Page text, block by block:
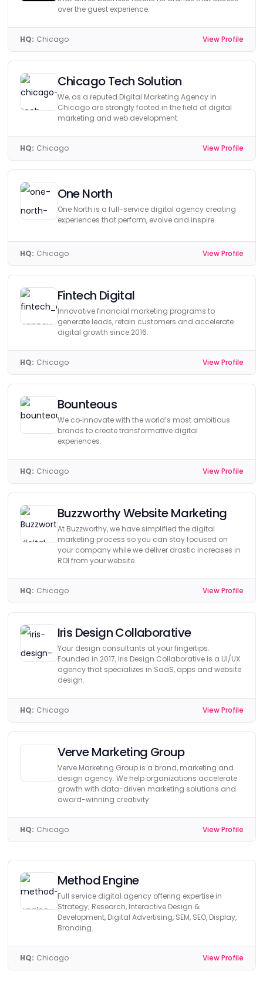
over the guest experience.
HQ: Chicago View Profile
Chicago Tech Solution
We, as a reputed Digital Marketing Agency in
Chicago are strongly footed in the field of digital
marketing and web development.
HQ: Chicago View Profile
One North
One North is a full-service digital agency creating
experiences that perform, evolve and inspire.
HQ: Chicago View Profile
Fintech Digital
Innovative financial marketing programs to
generate leads, retain customers and accelerate
digital growth since 2016.
HQ: Chicago View Profile
Bounteous
We co‑innovate with the world’s most ambitious
brands to create transformative digital
experiences.
HQ: Chicago View Profile
Buzzworthy Website Marketing
At Buzzworthy, we have simplified the digital
marketing process so you can stay focused on
your company while we deliver drastic increases in
ROI from your website.
HQ: Chicago View Profile
Iris Design Collaborative
Your design consultants at your fingertips.
Founded in 2017, Iris Design Collaborative is a UI/UX
agency that specializes in SaaS, apps and website
design.
HQ: Chicago View Profile
Verve Marketing Group
Verve Marketing Group is a brand, marketing and
design agency. We help organizations accelerate
growth with data-driven marketing solutions and
award-winning creativity.
HQ: Chicago View Profile
Method Engine
Full service digital agency offering expertise in
Strategy; Research, Interactive Design &
Development, Digital Advertising, SEM, SEO, Display,
Branding.
HQ: Chicago View Profile